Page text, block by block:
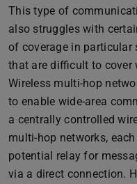
This type of
also struggles with
of coverage in particular
that are difficult to cover
Wireless multi-hop
to enable wide-area
a centrally controlled
multi-hop networks,
potential relay for
via a direct connection.